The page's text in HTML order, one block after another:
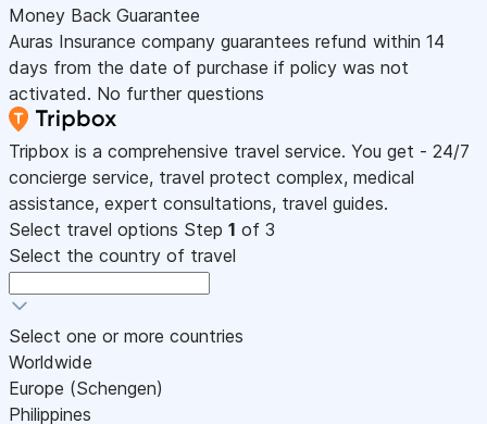
Money Back Guarantee
Auras Insurance company guarantees refund within 14
days from the date of purchase if policy was not
activated. No further questions
Tripbox is a comprehensive travel service. You get - 24/7
concierge service, travel protect complex, medical
assistance, expert consultations, travel guides.
Select travel options Step 1 of 3
Select the country of travel
Select one or more countries
Worldwide
Europe (Schengen)
Philippines